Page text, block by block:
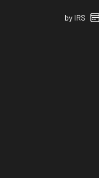
by IRS